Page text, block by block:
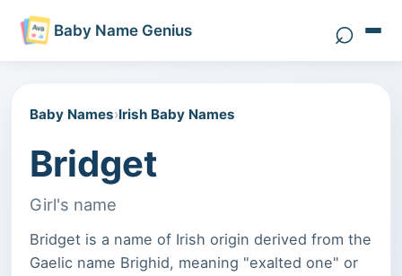
Baby Name Genius ⌕Search
Baby Names›Irish Baby Names
Bridget
Girl's name
Bridget is a name of Irish origin derived from the
Gaelic name Brighid, meaning "exalted one" or